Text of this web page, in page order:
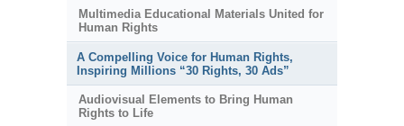
Multimedia Educational Materials United for
Human Rights
A Compelling Voice for Human Rights,
Inspiring Millions “30 Rights, 30 Ads”
Audiovisual Elements to Bring Human
Rights to Life